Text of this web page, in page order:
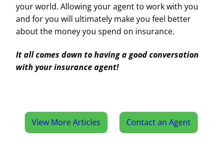
your world. Allowing your agent to work with you
and for you will ultimately make you feel better
about the money you spend on insurance.
It all comes down to having a good conversation
with your insurance agent!
View More Articles Contact an Agent